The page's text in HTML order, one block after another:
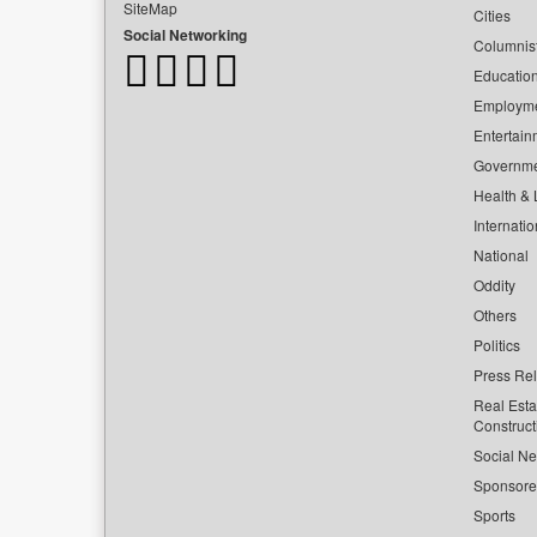
SiteMap
Social Networking
Cities
Health &
National
Oddity
Others
Politics
Press
Real
Social
Sports